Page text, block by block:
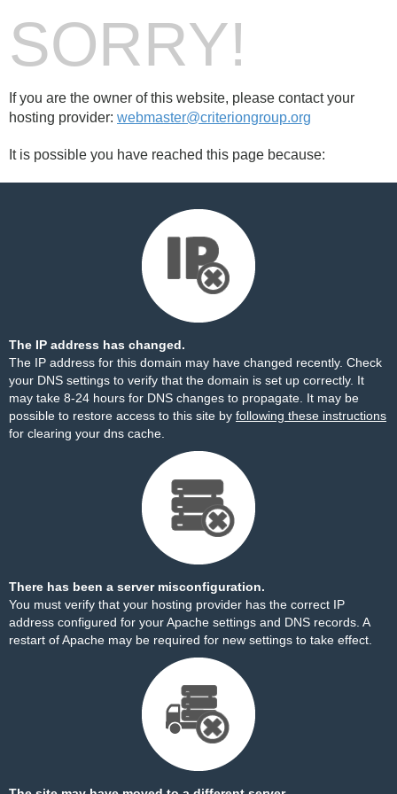
SORRY!
If you are the owner of this website, please contact your
hosting provider: webmaster@criteriongroup.org
It is possible you have reached this page because:
The IP address has changed.
The IP address for this domain may have changed recently. Check
your DNS settings to verify that the domain is set up correctly. It
may take 8-24 hours for DNS changes to propagate. It may be
possible to restore access to this site by following these instructions
for clearing your dns cache.
There has been a server misconfiguration.
You must verify that your hosting provider has the correct IP
address configured for your Apache settings and DNS records. A
restart of Apache may be required for new settings to take effect.